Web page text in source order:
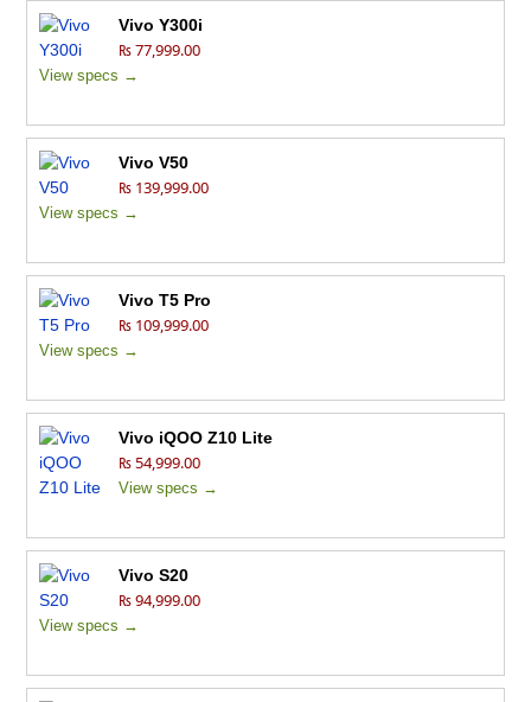
Vivo Y300i
₨ 77,999.00
View specs →
Vivo V50
₨ 139,999.00
View specs →
Vivo T5 Pro
₨ 109,999.00
View specs →
Vivo iQOO Z10 Lite
₨ 54,999.00
View specs →
Vivo S20
₨ 94,999.00
View specs →